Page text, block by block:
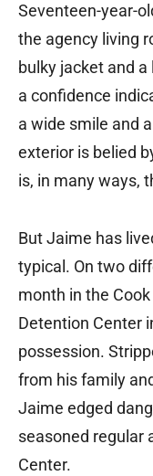
Seventeen-year-
the agency living
bulky jacket and
a confidence
a wide smile and
exterior is belied
is, in many ways,
But Jaime has
typical. On two
month in the
Detention Center
possession.
from his family
Jaime edged
seasoned regular
Center.